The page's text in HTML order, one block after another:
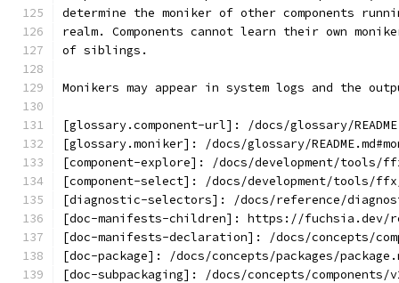
determine the moniker of other components
realm. Components cannot learn their own
of siblings.
Monikers may appear in system logs and the
[glossary.component-url]: /docs/glossary/
[glossary.moniker]: /docs/glossary/
[component-explore]: /docs/development/tools/
[component-select]: /docs/development/tools/ffx/
[diagnostic-selectors]: /docs/reference/
[doc-manifests-children]: https://fuchsia.dev/
[doc-manifests-declaration]: /docs/concepts/
[doc-package]: /docs/concepts/packages/
[doc-subpackaging]: /docs/concepts/components/